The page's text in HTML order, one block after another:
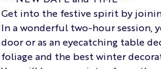
Get into the festive spirit by
In a wonderful two-hour session,
door or as an eyecatching table
foliage and the best winter